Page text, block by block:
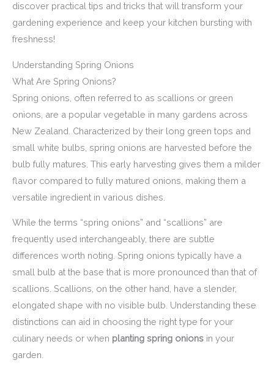
discover practical tips and tricks that will transform your
gardening experience and keep your kitchen bursting with
freshness!
Understanding Spring Onions
What Are Spring Onions?
Spring onions, often referred to as scallions or green
onions, are a popular vegetable in many gardens across
New Zealand. Characterized by their long green tops and
small white bulbs, spring onions are harvested before the
bulb fully matures. This early harvesting gives them a milder
flavor compared to fully matured onions, making them a
versatile ingredient in various dishes.
While the terms “spring onions” and “scallions” are
frequently used interchangeably, there are subtle
differences worth noting. Spring onions typically have a
small bulb at the base that is more pronounced than that of
scallions. Scallions, on the other hand, have a slender,
elongated shape with no visible bulb. Understanding these
distinctions can aid in choosing the right type for your
culinary needs or when planting spring onions in your
garden.